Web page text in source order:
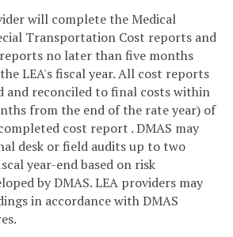
will complete the Medical
Transportation Cost reports and
no later than five months
LEA's fiscal year. All cost reports
and reconciled to final costs within
from the end of the rate year) of
cost report . DMAS may
desk or field audits up to two
year-end based on risk
by DMAS. LEA providers may
in accordance with DMAS